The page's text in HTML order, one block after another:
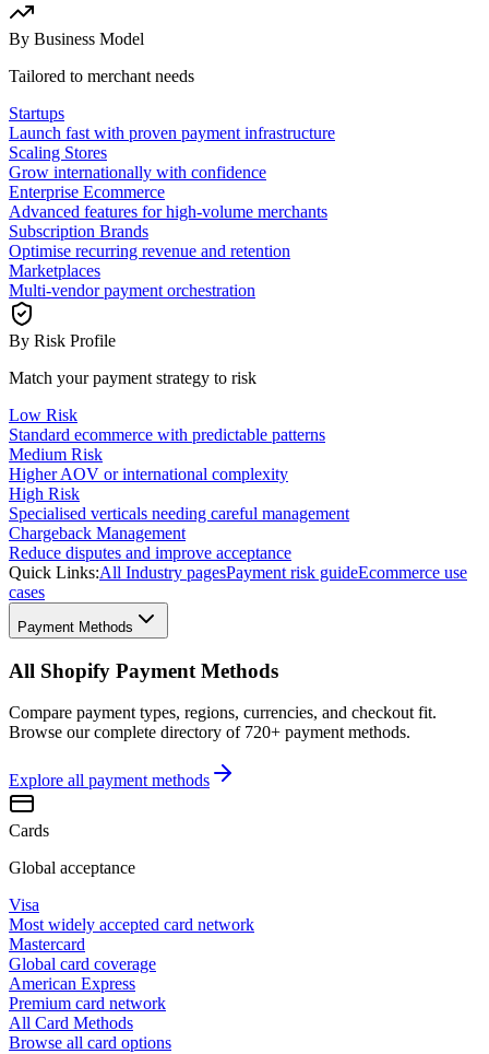
By Business Model
Tailored to merchant needs
Startups
Launch fast with proven payment infrastructure
Scaling Stores
Grow internationally with confidence
Enterprise Ecommerce
Advanced features for high-volume merchants
Subscription Brands
Optimise recurring revenue and retention
Marketplaces
Multi-vendor payment orchestration
By Risk Profile
Match your payment strategy to risk
Low Risk
Standard ecommerce with predictable patterns
Medium Risk
Higher AOV or international complexity
High Risk
Specialised verticals needing careful management
Chargeback Management
Reduce disputes and improve acceptance
Quick Links:All Industry pagesPayment risk guideEcommerce use
cases
Payment Methods
All Shopify Payment Methods
Compare payment types, regions, currencies, and checkout fit.
Browse our complete directory of 720+ payment methods.
Explore all payment methods
Cards
Global acceptance
Visa
Most widely accepted card network
Mastercard
Global card coverage
American Express
Premium card network
All Card Methods
Browse all card options